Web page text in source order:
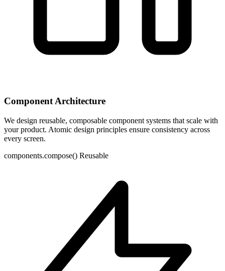
Component Architecture
We design reusable, composable component systems that scale with
your product. Atomic design principles ensure consistency across
every screen.
components.compose() Reusable